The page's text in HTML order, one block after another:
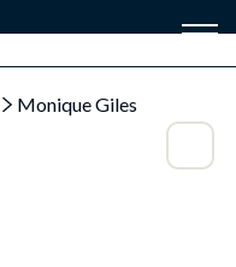
Monique Giles